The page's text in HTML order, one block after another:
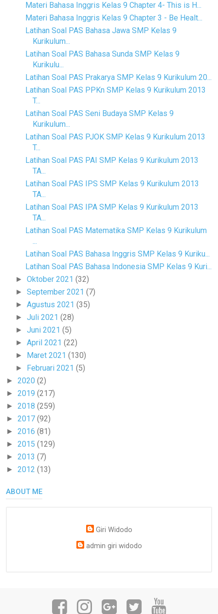
Materi Bahasa Inggris Kelas 9 Chapter 4- This is H...
Materi Bahasa Inggris Kelas 9 Chapter 3 - Be Healt...
Latihan Soal PAS Bahasa Jawa SMP Kelas 9
Kurikulum...
Latihan Soal PAS Bahasa Sunda SMP Kelas 9
Kurikulu...
Latihan Soal PAS Prakarya SMP Kelas 9 Kurikulum 20...
Latihan Soal PAS PPKn SMP Kelas 9 Kurikulum 2013
T...
Latihan Soal PAS Seni Budaya SMP Kelas 9
Kurikulum...
Latihan Soal PAS PJOK SMP Kelas 9 Kurikulum 2013
T...
Latihan Soal PAS PAI SMP Kelas 9 Kurikulum 2013
TA...
Latihan Soal PAS IPS SMP Kelas 9 Kurikulum 2013
TA...
Latihan Soal PAS IPA SMP Kelas 9 Kurikulum 2013
TA...
Latihan Soal PAS Matematika SMP Kelas 9 Kurikulum
...
Latihan Soal PAS Bahasa Inggris SMP Kelas 9 Kuriku...
Latihan Soal PAS Bahasa Indonesia SMP Kelas 9 Kuri...
►Oktober 2021(32)
►September 2021(7)
►Agustus 2021(35)
►Juli 2021(28)
►Juni 2021(5)
►April 2021(22)
► Maret 2021(130)
► Februari 2021(5)
► 2020 (2)
► 2019 (217)
► 2018 (259)
► 2017 (92)
► 2016 (81)
► 2015 (129)
► 2013 (7)
► 2012 (13)
ABOUT ME
Giri Widodo
admin giri widodo